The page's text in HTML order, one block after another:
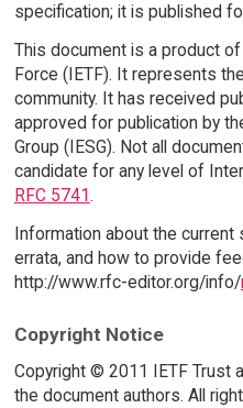
specification; it is published
This document is a product
Force (IETF). It represents
community. It has received
approved for publication by
Group (IESG). Not all
candidate for any level of
RFC 5741.
Information about the
errata, and how to provide
http://www.rfc-editor.org/info/
Copyright Notice
Copyright © 2011 IETF Trust
the document authors. All